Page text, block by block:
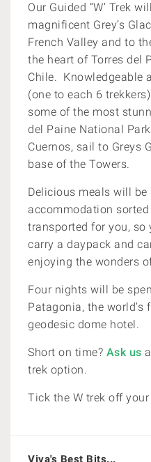
Our Guided “W’ Trek
magnificent Grey’s
French Valley and to
the heart of Torres del
Chile. Knowledgeable
(one to each 6
some of the most
del Paine National
Cuernos, sail to Greys
base of the Towers.
Delicious meals will be
accommodation
transported for you, so
carry a daypack and
enjoying the wonders
Four nights will be
Patagonia, the
geodesic dome hotel.
Short on time? Ask us
trek option.
Tick the W trek off
Viva's Best Bits...